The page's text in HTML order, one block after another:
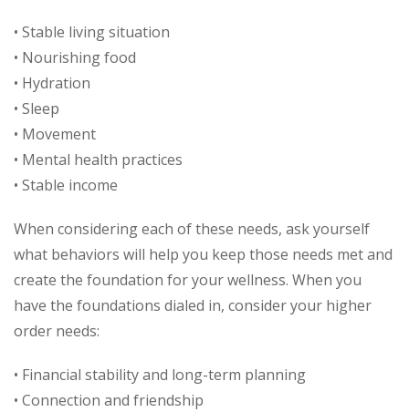
• Stable living situation
• Nourishing food
• Hydration
• Sleep
• Movement
• Mental health practices
• Stable income
When considering each of these needs, ask yourself
what behaviors will help you keep those needs met and
create the foundation for your wellness. When you
have the foundations dialed in, consider your higher
order needs:
• Financial stability and long-term planning
• Connection and friendship